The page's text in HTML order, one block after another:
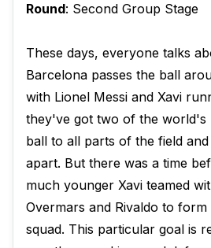
Round: Second Group Stage
These days, everyone talks
Barcelona passes the ball
with Lionel Messi and Xavi
they've got two of the world's
ball to all parts of the field
apart. But there was a time
much younger Xavi teamed
Overmars and Rivaldo to
squad. This particular goal is